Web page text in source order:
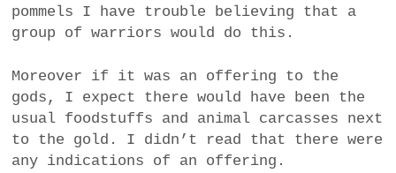
pommels I have trouble believing that a
group of warriors would do this.
Moreover if it was an offering to the
gods, I expect there would have been the
usual foodstuffs and animal carcasses next
to the gold. I didn’t read that there were
any indications of an offering.